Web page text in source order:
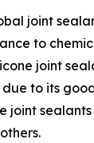
joint
to
joint
due to its
joint